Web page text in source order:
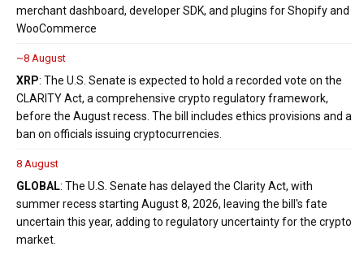
merchant dashboard, developer SDK, and plugins for Shopify and
WooCommerce
~8 August
XRP: The U.S. Senate is expected to hold a recorded vote on the
CLARITY Act, a comprehensive crypto regulatory framework,
before the August recess. The bill includes ethics provisions and a
ban on officials issuing cryptocurrencies.
8 August
GLOBAL: The U.S. Senate has delayed the Clarity Act, with
summer recess starting August 8, 2026, leaving the bill's fate
uncertain this year, adding to regulatory uncertainty for the crypto
market.